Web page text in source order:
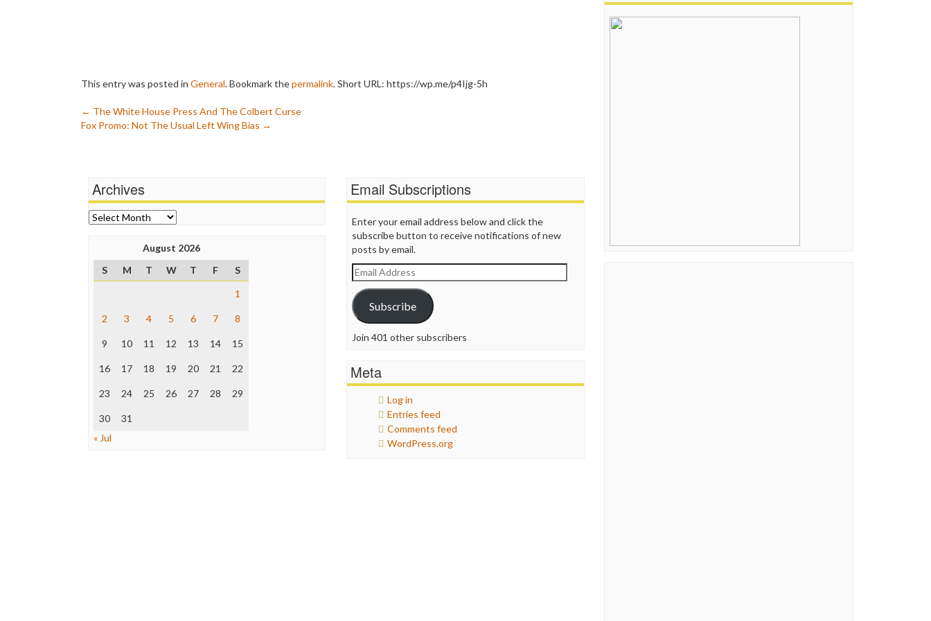
This entry was posted in General. Bookmark thepermalink.Short URL: https://wp.me/p4Ijg-5h
Post
← The White House Press And The Colbert Curse
Fox Promo: Not The Usual Left Wing Bias →
Archives
Archives
August 2026
S
M T W T F
S
1
2 3 4 5 6 7 8
9 10 11 12 13 14 15
16 17 18 19 20 21 22
23 24 25 26 27 28 29
30
31
« Jul
Email Subscriptions
Enter your email address below and click the
subscribe button to receive notifications of new
posts by email.
Email
Address
Subscribe
Join 401 other subscribers
Meta
Log in
Entries feed
Comments feed
WordPress.org